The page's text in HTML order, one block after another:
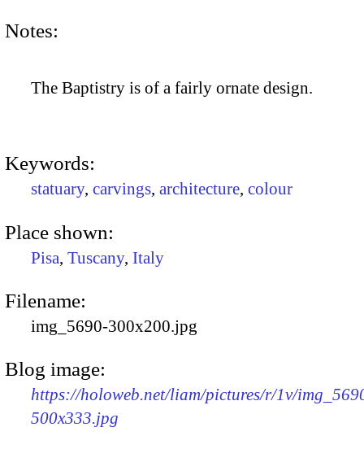
Notes:
The Baptistry is of a fairly ornate design.
Keywords:
statuary, carvings, architecture, colour
Place shown:
Pisa, Tuscany, Italy
Filename:
img_5690-300x200.jpg
Blog image:
https://holoweb.net/liam/pictures/r/1v/
500x333.jpg